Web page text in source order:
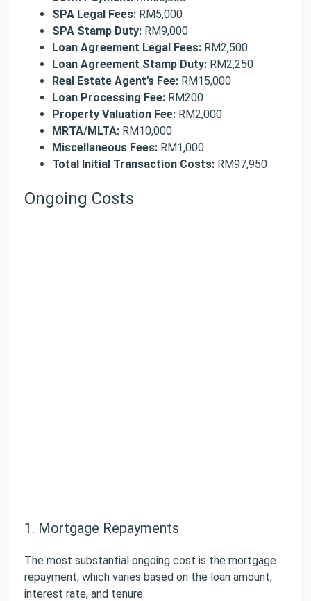
SPA Legal Fees: RM5,000
SPA Stamp Duty: RM9,000
Loan Agreement Legal Fees: RM2,500
Loan Agreement Stamp Duty: RM2,250
Real Estate Agent’s Fee: RM15,000
Loan Processing Fee: RM200
Property Valuation Fee: RM2,000
MRTA/MLTA: RM10,000
Miscellaneous Fees: RM1,000
Total Initial Transaction Costs: RM97,950
Ongoing Costs
1. Mortgage Repayments
The most substantial ongoing cost is the mortgage
repayment, which varies based on the loan amount,
interest rate, and tenure.